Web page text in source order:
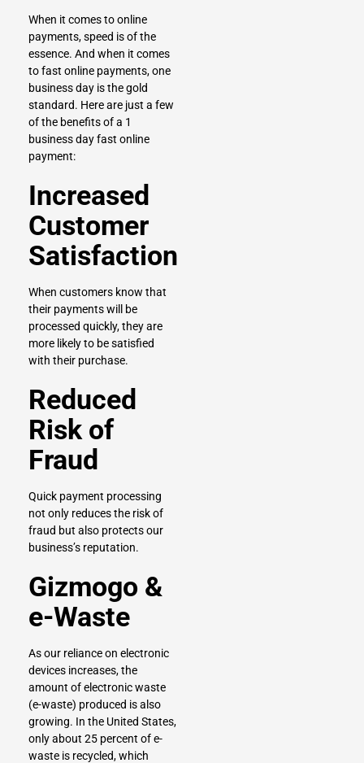
When it comes to online
payments, speed is of the
essence. And when it comes
to fast online payments, one
business day is the gold
standard. Here are just a few
of the benefits of a 1
business day fast online
payment:
Increased
Customer
Satisfaction
When customers know that
their payments will be
processed quickly, they are
more likely to be satisfied
with their purchase.
Reduced
Risk of
Fraud
Quick payment processing
not only reduces the risk of
fraud but also protects our
business’s reputation.
Gizmogo &
e-Waste
As our reliance on electronic
devices increases, the
amount of electronic waste
(e-waste) produced is also
growing. In the United States,
only about 25 percent of e-
waste is recycled, which